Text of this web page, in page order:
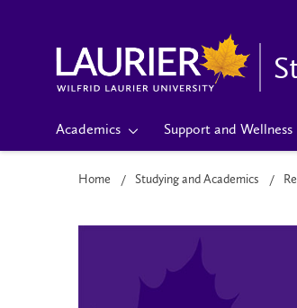
Academics Support and Wellness
Home Studying and Academics